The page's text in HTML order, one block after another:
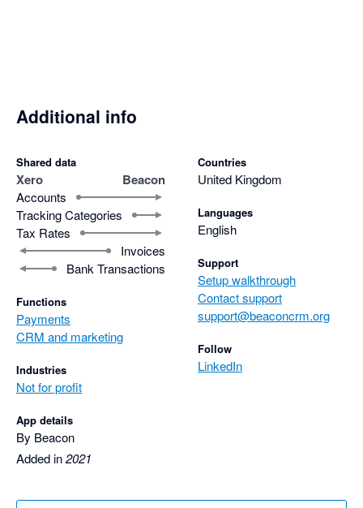
Additional info
Shared data
Xero Beacon
Accounts
Tracking Categories
Tax Rates
Invoices
Bank Transactions
Functions
Payments
CRM and marketing
Industries
Not for profit
App details
By Beacon
Added in2021
Countries
United Kingdom
Languages
English
Support
Setup walkthrough
Contact support
support@beaconcrm.org
Follow
LinkedIn